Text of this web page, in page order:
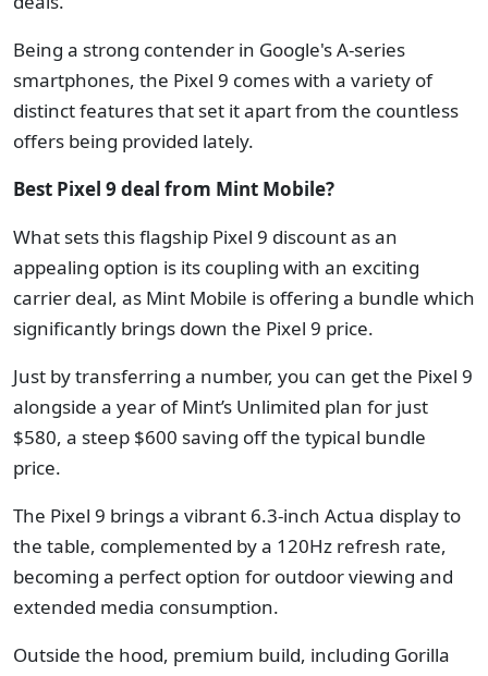
Being a strong contender in Google's A-series
smartphones, the Pixel 9 comes with a variety of
distinct features that set it apart from the countless
offers being provided lately.
Best Pixel 9 deal from Mint Mobile?
What sets this flagship Pixel 9 discount as an
appealing option is its coupling with an exciting
carrier deal, as Mint Mobile is offering a bundle which
significantly brings down the Pixel 9 price.
Just by transferring a number, you can get the Pixel 9
alongside a year of Mint’s Unlimited plan for just
$580, a steep $600 saving off the typical bundle
price.
The Pixel 9 brings a vibrant 6.3-inch Actua display to
the table, complemented by a 120Hz refresh rate,
becoming a perfect option for outdoor viewing and
extended media consumption.
Outside the hood, premium build, including Gorilla